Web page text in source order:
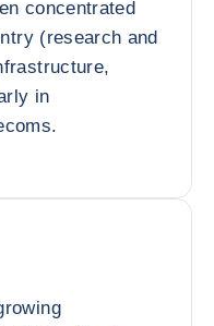
concentrated
(research and
in